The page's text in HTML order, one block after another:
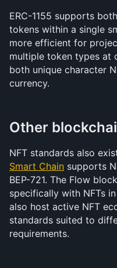
ERC-1155 supports
tokens within a single
more efficient for
multiple token types at
both unique character
currency.
Other
NFT standards also
Smart Chain supports
BEP-721. The Flow
specifically with NFTs
also host active NFT
standards suited to
requirements.